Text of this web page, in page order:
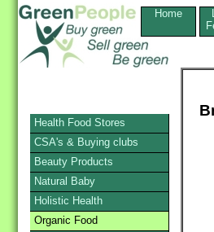
Home
Health Food Stores
CSA's & Buying clubs
Beauty Products
Natural Baby
Holistic Health
Organic Food